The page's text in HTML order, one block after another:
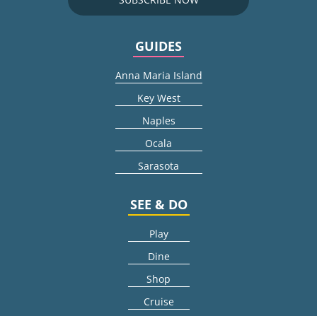
GUIDES
Anna Maria Island
Key West
Naples
Ocala
Sarasota
SEE & DO
Play
Dine
Shop
Cruise